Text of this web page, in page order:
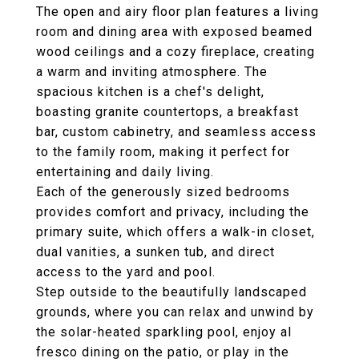
The open and airy floor plan features a living
room and dining area with exposed beamed
wood ceilings and a cozy fireplace, creating
a warm and inviting atmosphere. The
spacious kitchen is a chef's delight,
boasting granite countertops, a breakfast
bar, custom cabinetry, and seamless access
to the family room, making it perfect for
entertaining and daily living.
Each of the generously sized bedrooms
provides comfort and privacy, including the
primary suite, which offers a walk-in closet,
dual vanities, a sunken tub, and direct
access to the yard and pool.
Step outside to the beautifully landscaped
grounds, where you can relax and unwind by
the solar-heated sparkling pool, enjoy al
fresco dining on the patio, or play in the